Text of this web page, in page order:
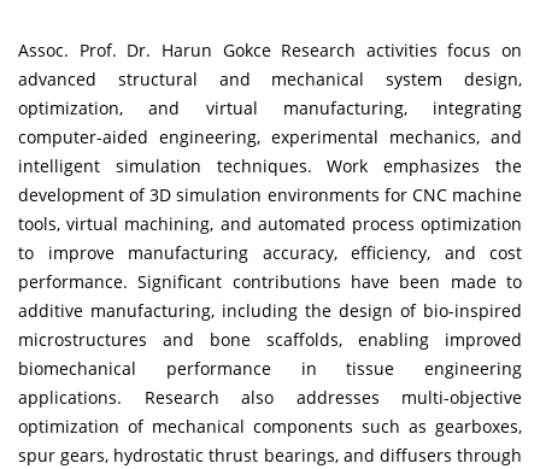
Assoc. Prof. Dr. Harun Gokce Research activities focus on
advanced structural and mechanical system design,
optimization, and virtual manufacturing, integrating
computer-aided engineering, experimental mechanics, and
intelligent simulation techniques. Work emphasizes the
development of 3D simulation environments for CNC machine
tools, virtual machining, and automated process optimization
to improve manufacturing accuracy, efficiency, and cost
performance. Significant contributions have been made to
additive manufacturing, including the design of bio-inspired
microstructures and bone scaffolds, enabling improved
biomechanical performance in tissue engineering
applications. Research also addresses multi-objective
optimization of mechanical components such as gearboxes,
spur gears, hydrostatic thrust bearings, and diffusers through